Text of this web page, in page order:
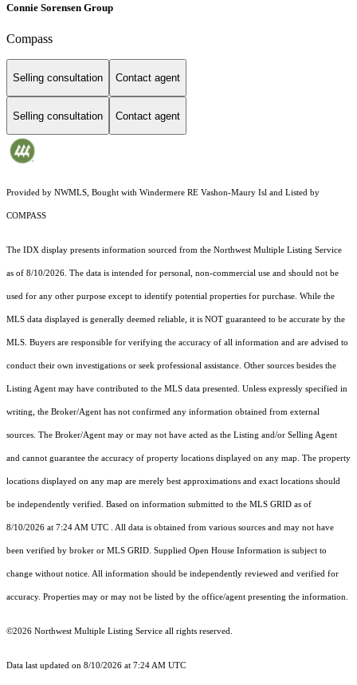
Connie Sorensen Group
Compass
Selling consultation Contact agent
Selling consultation Contact agent
Provided by NWMLS, Bought with Windermere RE Vashon-Maury Isl and Listed by
COMPASS
The IDX display presents information sourced from the Northwest Multiple Listing Service
as of 8/10/2026. The data is intended for personal, non-commercial use and should not be
used for any other purpose except to identify potential properties for purchase. While the
MLS data displayed is generally deemed reliable, it is NOT guaranteed to be accurate by the
MLS. Buyers are responsible for verifying the accuracy of all information and are advised to
conduct their own investigations or seek professional assistance. Other sources besides the
Listing Agent may have contributed to the MLS data presented. Unless expressly specified in
writing, the Broker/Agent has not confirmed any information obtained from external
sources. The Broker/Agent may or may not have acted as the Listing and/or Selling Agent
and cannot guarantee the accuracy of property locations displayed on any map. The property
locations displayed on any map are merely best approximations and exact locations should
be independently verified. Based on information submitted to the MLS GRID as of
8/10/2026 at 7:24 AM UTC . All data is obtained from various sources and may not have
been verified by broker or MLS GRID. Supplied Open House Information is subject to
change without notice. All information should be independently reviewed and verified for
accuracy. Properties may or may not be listed by the office/agent presenting the information.
©2026 Northwest Multiple Listing Service all rights reserved.
Data last updated on 8/10/2026 at 7:24 AM UTC